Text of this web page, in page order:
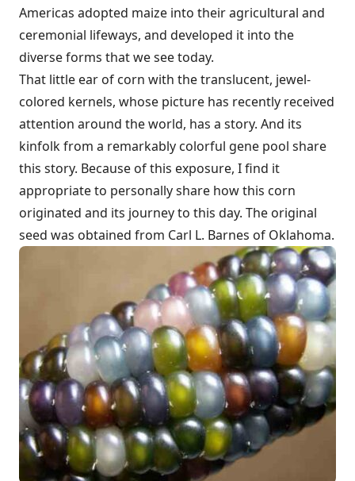
Americas adopted maize into their agricultural and
ceremonial lifeways, and developed it into the
diverse forms that we see today.
That little ear of corn with the translucent, jewel-
colored kernels, whose picture has recently received
attention around the world, has a story. And its
kinfolk from a remarkably colorful gene pool share
this story. Because of this exposure, I find it
appropriate to personally share how this corn
originated and its journey to this day. The original
seed was obtained from Carl L. Barnes of Oklahoma.